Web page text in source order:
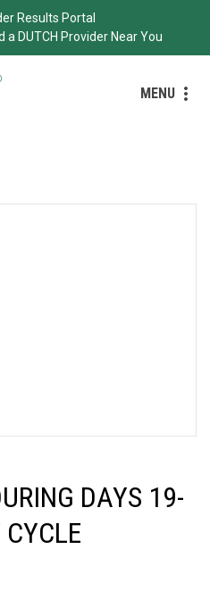
Results Portal
a DUTCH Provider Near You
MENU
DAYS 19-